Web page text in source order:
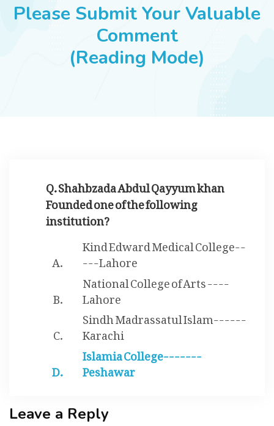
SUCCESS STORIES
Please Submit Your Valuable
Comment
(Reading Mode)
Q. Shahbzada Abdul Qayyum khan
Founded one of the following
institution?
Kind Edward Medical College--
---Lahore
National College of Arts ----
Lahore
Sindh Madrassatul Islam------
Karachi
Islamia College-------
Peshawar
Leave a Reply